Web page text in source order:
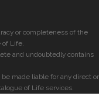
or completeness of the
of Life.
and undoubtedly contains
made liable for any direct or
of Life services.